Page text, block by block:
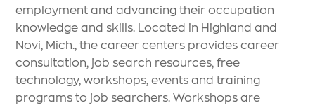
employment and advancing their occupation
knowledge and skills. Located in Highland and
Novi, Mich., the career centers provides career
consultation, job search resources, free
technology, workshops, events and training
programs to job searchers. Workshops are